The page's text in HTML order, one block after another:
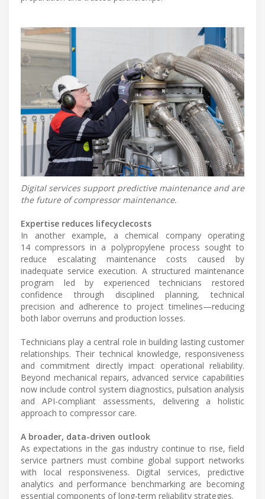
Digital services support predictive maintenance and are
the future of compressor maintenance.
Expertise reduces lifecyclecosts
In another example, a chemical company operating
14 compressors in a polypropylene process sought to
reduce escalating maintenance costs caused by
inadequate service execution. A structured maintenance
program led by experienced technicians restored
confidence through disciplined planning, technical
precision and adherence to project timelines—reducing
both labor overruns and production losses.
Technicians play a central role in building lasting customer
relationships. Their technical knowledge, responsiveness
and commitment directly impact operational reliability.
Beyond mechanical repairs, advanced service capabilities
now include control system diagnostics, pulsation analysis
and API-compliant assessments, delivering a holistic
approach to compressor care.
A broader, data-driven outlook
As expectations in the gas industry continue to rise, field
service partners must combine global support networks
with local responsiveness. Digital services, predictive
analytics and performance benchmarking are becoming
essential components of long-term reliability strategies.